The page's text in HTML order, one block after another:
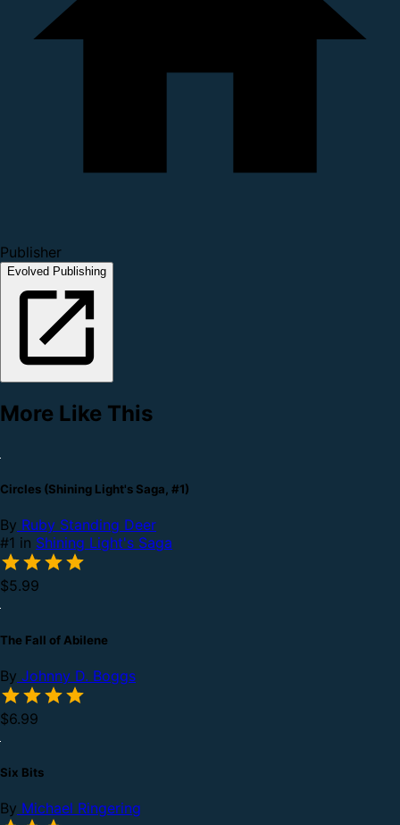
Publisher
Evolved Publishing
More Like This
Circles (Shining Light's Saga, #1)
By Ruby Standing Deer
#1 in Shining Light's Saga
$5.99
The Fall of Abilene
By Johnny D. Boggs
$6.99
Six Bits
By Michael Ringering